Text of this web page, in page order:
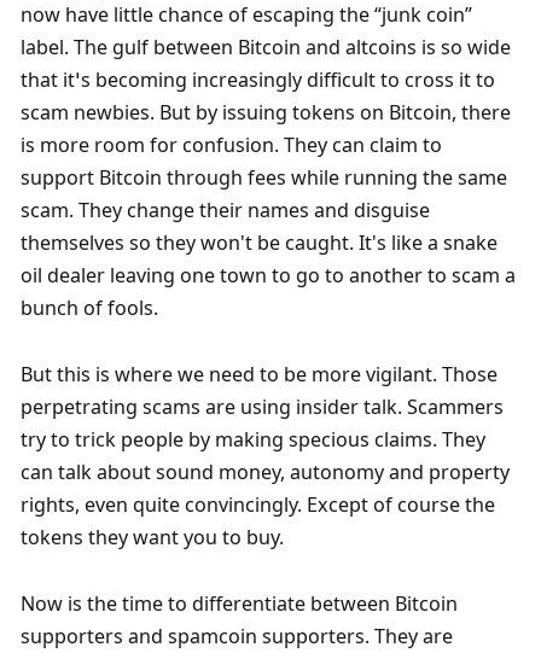
now have little chance of escaping the “junk coin”
label. The gulf between Bitcoin and altcoins is so wide
that it’s becoming increasingly difficult to cross it to
scam newbies. But by issuing tokens on Bitcoin, there
is more room for confusion. They can claim to
support Bitcoin through fees while running the same
scam. They change their names and disguise
themselves so they won't be caught. It's like a snake
oil dealer leaving one town to go to another to scam a
bunch of fools.
But this is where we need to be more vigilant. Those
perpetrating scams are using insider talk. Scammers
try to trick people by making specious claims. They
can talk about sound money, autonomy and property
rights, even quite convincingly. Except of course the
tokens they want you to buy.
Now is the time to differentiate between Bitcoin
supporters and spamcoin supporters. They are